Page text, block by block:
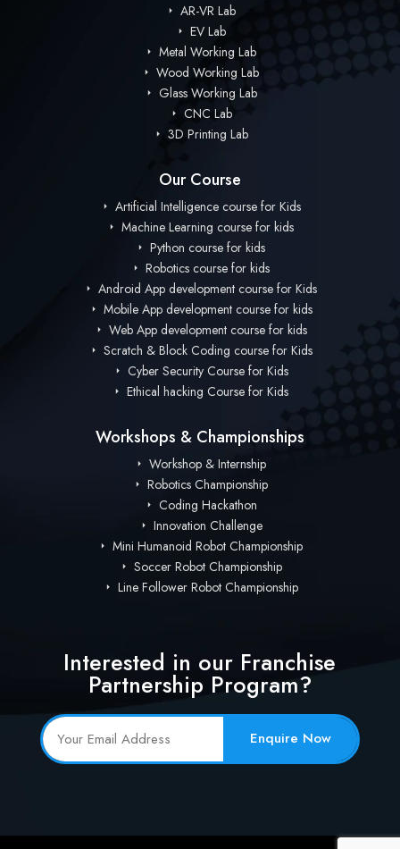
AR-VR Lab
EV Lab
Metal Working Lab
Wood Working Lab
Glass Working Lab
CNC Lab
3D Printing Lab
Our Course
Artificial Intelligence course for Kids
Machine Learning course for kids
Python course for kids
Robotics course for kids
Android App development course for Kids
Mobile App development course for kids
Web App development course for kids
Scratch & Block Coding course for Kids
Cyber Security Course for Kids
Ethical hacking Course for Kids
Workshops & Championships
Workshop & Internship
Robotics Championship
Coding Hackathon
Innovation Challenge
Mini Humanoid Robot Championship
Soccer Robot Championship
Line Follower Robot Championship
Interested in our Franchise
Partnership Program?
Enquire Now